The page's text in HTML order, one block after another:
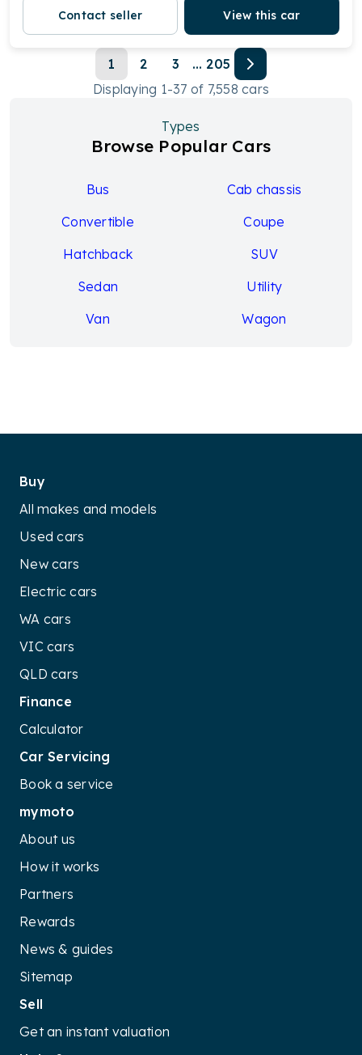
Contact seller View this car
1 2 3 ... 205
Displaying 1-37 of 7,558 cars
Types
Browse Popular Cars
Bus
Cab chassis
Convertible
Coupe
Hatchback
SUV
Sedan
Utility
Van
Wagon
Buy
All makes and models
Used cars
New cars
Electric cars
WA cars
VIC cars
QLD cars
Finance
Calculator
Car Servicing
Book a service
mymoto
About us
How it works
Partners
Rewards
News & guides
Sitemap
Sell
Get an instant valuation